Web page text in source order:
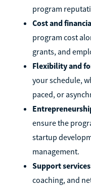
program
Cost and
program cost
grants, and
Flexibility and
your schedule,
paced, or
ensure the
startup
management.
Support
coaching, and